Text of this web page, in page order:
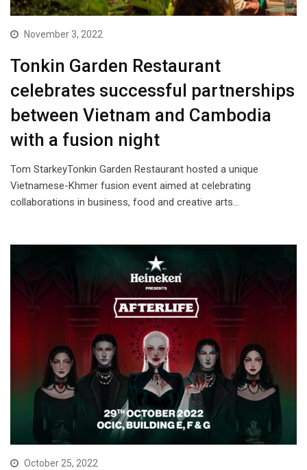
November 3, 2022
Tonkin Garden Restaurant
celebrates successful partnerships
between Vietnam and Cambodia
with a fusion night
Tom StarkeyTonkin Garden Restaurant hosted a unique
Vietnamese-Khmer fusion event aimed at celebrating
collaborations in business, food and creative arts…
October 25, 2022